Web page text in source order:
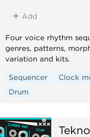
Add
Four voice rhythm
genres, patterns,
variation and kits.
Sequencer
Clock
Drum